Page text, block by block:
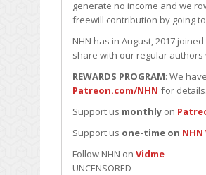
generate no income and we
freewill contribution by going to
NHN has in August, 2017
share with our regular
REWARDS PROGRAM: We
Patreon.com/NHN for details.
Support us monthly on
Support us one-time on
Follow NHN on Vidme
UNCENSORED